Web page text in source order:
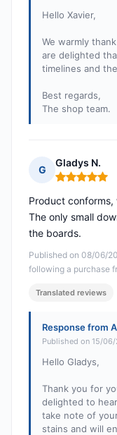
Hello Xavier,
We warmly
are delighted
timelines and
Best regards,
The shop team.
G
Gladys N.
Rating: 5 out
Published on 08/06/
following a purchase
Product
The only small
the boards.
Translated reviews
Response from
Published on 15/
Hello Gladys,
Thank you for
delighted to
take note of
stains and will